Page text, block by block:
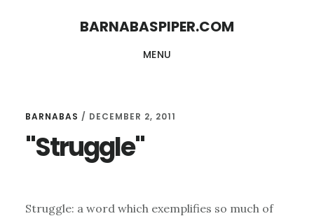
BARNABASPIPER.COM
MENU
BARNABAS / DECEMBER 2, 2011
"Struggle"
Struggle: a word which exemplifies so much of